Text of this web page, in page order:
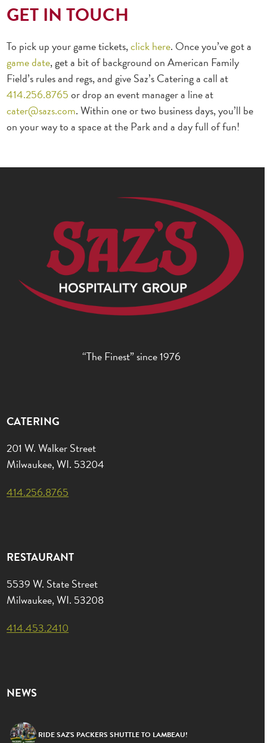
GET IN TOUCH
To pick up your game tickets,click here. Once you’ve got a
game date, get a bit of background on American Family
Field’s rules and regs, and give Saz’s Catering a call at
414.256.8765or drop an event manager a line at
cater@sazs.com. Within one or two business days, you’ll be
on your way to a space at the Park and a day full of fun!
“The Finest” since 1976
CATERING
201 W. Walker Street
Milwaukee, WI. 53204
414.256.8765
RESTAURANT
5539 W. State Street
Milwaukee, WI. 53208
414.453.2410
NEWS
RIDE SAZ’S PACKERS SHUTTLE TO LAMBEAU!